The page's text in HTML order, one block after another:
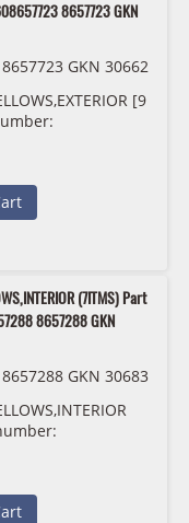
8657723 GKN
GKN 30662
[9
(7ITMS) Part
8657288 GKN
GKN 30683